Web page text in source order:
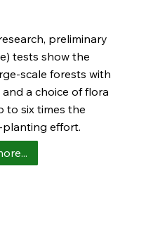
preliminary
tests show the
scale forests with
a choice of flora
to six times the
planting effort.